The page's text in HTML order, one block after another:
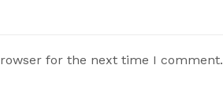
for the next time I comment.